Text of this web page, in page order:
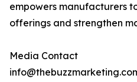
empowers manufacturers
offerings and strengthen
Media Contact